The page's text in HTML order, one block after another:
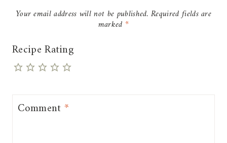
Your email address will not be published. Required fields are
marked *
Recipe Rating
Comment*